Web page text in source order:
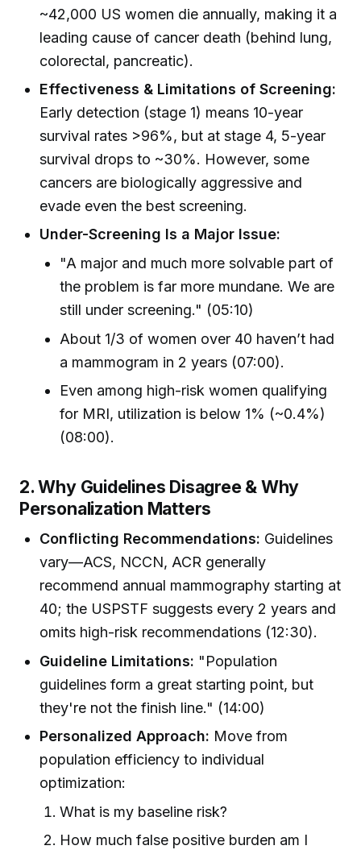
~42,000 US women die annually, making it a
leading cause of cancer death (behind lung,
colorectal, pancreatic).
Effectiveness & Limitations of Screening:
Early detection (stage 1) means 10-year
survival rates >96%, but at stage 4, 5-year
survival drops to ~30%. However, some
cancers are biologically aggressive and
evade even the best screening.
Under-Screening Is a Major Issue:
"A major and much more solvable part of
the problem is far more mundane. We are
still under screening." (05:10)
About 1/3 of women over 40 haven’t had
a mammogram in 2 years (07:00).
Even among high-risk women qualifying
for MRI, utilization is below 1% (~0.4%)
(08:00).
2. Why Guidelines Disagree & Why
Personalization Matters
Conflicting Recommendations: Guidelines
vary—ACS, NCCN, ACR generally
recommend annual mammography starting at
40; the USPSTF suggests every 2 years and
omits high-risk recommendations (12:30).
Guideline Limitations: "Population
guidelines form a great starting point, but
they're not the finish line." (14:00)
Personalized Approach: Move from
population efficiency to individual
optimization:
What is my baseline risk?
How much false positive burden am I